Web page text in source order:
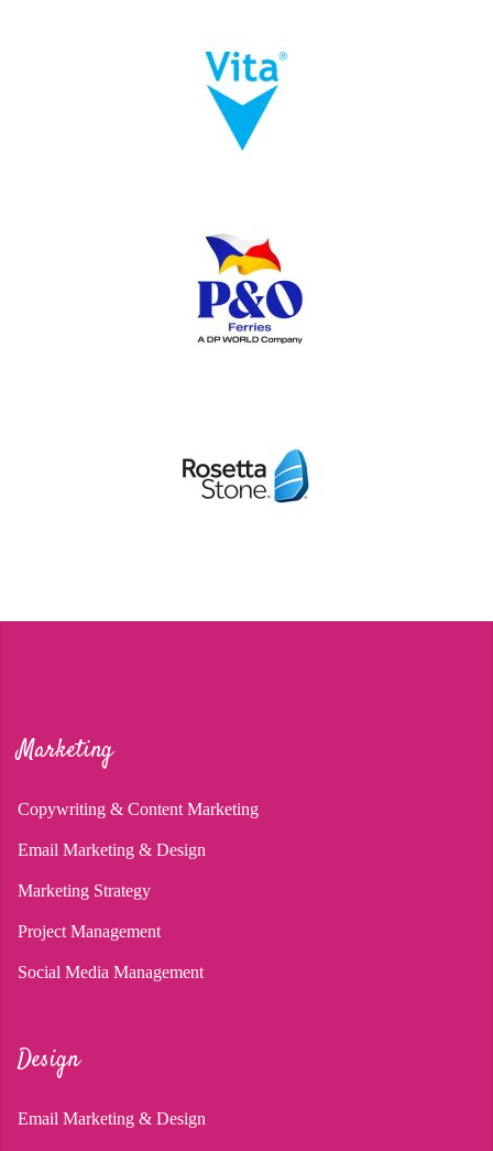
Marketing
Copywriting & Content Marketing
Email Marketing & Design
Marketing Strategy
Project Management
Social Media Management
Design
Email Marketing & Design